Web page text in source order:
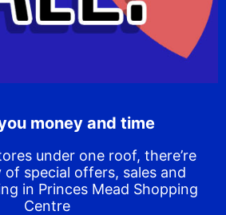
money and time
under one roof, there’re
of special offers, sales and
in Princes Mead Shopping
Centre